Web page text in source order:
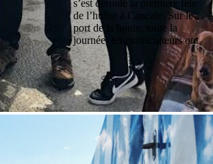
s’est déroulé la première fête
de l’huître à Cancale. Sur le
port de la houle, toute la
journée, les ostréiculteurs ont